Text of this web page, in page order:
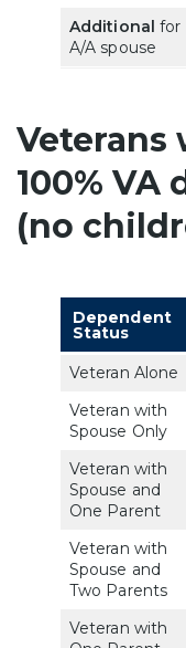
Additional for
A/A spouse
Veterans
100%
(no
Dependent
Status
Veteran Alone
Veteran with
Spouse Only
Veteran with
Spouse and
One Parent
Veteran with
Spouse and
Two Parents
Veteran with